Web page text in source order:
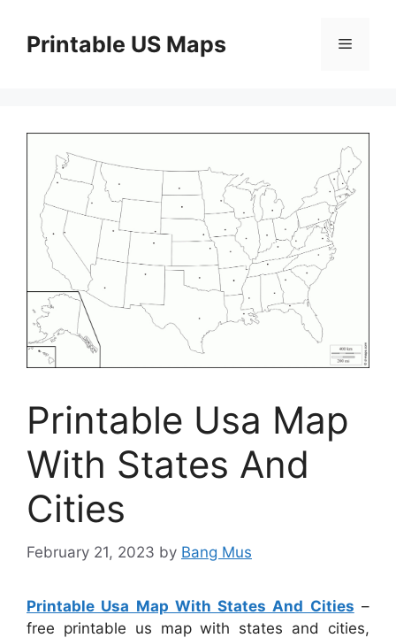
contentPrintable US Maps Menu
Printable Usa Map
With States And
Cities
February 21, 2023 by Bang Mus
Printable Usa Map With States And Cities –
free printable us map with states and cities,